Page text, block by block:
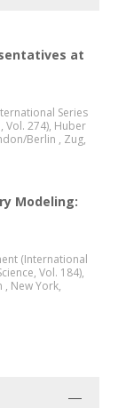
at
Series
Vol. 274), Huber
Berlin , Zug,
Modeling:
(International
Vol. 184),
New York,